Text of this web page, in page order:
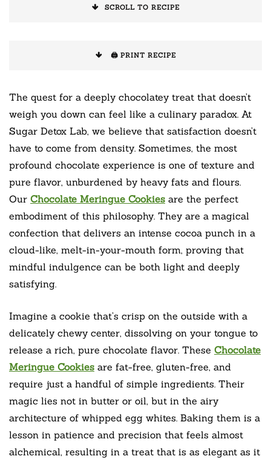
SCROLL TO RECIPE
🖨️ PRINT RECIPE
The quest for a deeply chocolatey treat that doesn’t
weigh you down can feel like a culinary paradox. At
Sugar Detox Lab, we believe that satisfaction doesn’t
have to come from density. Sometimes, the most
profound chocolate experience is one of texture and
pure flavor, unburdened by heavy fats and flours.
Our Chocolate Meringue Cookies are the perfect
embodiment of this philosophy. They are a magical
confection that delivers an intense cocoa punch in a
cloud-like, melt-in-your-mouth form, proving that
mindful indulgence can be both light and deeply
satisfying.
Imagine a cookie that’s crisp on the outside with a
delicately chewy center, dissolving on your tongue to
release a rich, pure chocolate flavor. These Chocolate
Meringue Cookies are fat-free, gluten-free, and
require just a handful of simple ingredients. Their
magic lies not in butter or oil, but in the airy
architecture of whipped egg whites. Baking them is a
lesson in patience and precision that feels almost
alchemical, resulting in a treat that is as elegant as it